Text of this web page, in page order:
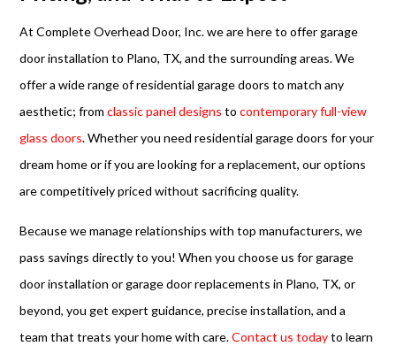
At Complete Overhead Door, Inc. we are here to offer garage
door installation to Plano, TX, and the surrounding areas. We
offer a wide range of residential garage doors to match any
aesthetic; fromclassic panel designs tocontemporary full-view
glass doors. Whether you need residential garage doors for your
dream home or if you are looking for a replacement, our options
are competitively priced without sacrificing quality.
Because we manage relationships with top manufacturers, we
pass savings directly to you! When you choose us for garage
door installation or garage door replacements in Plano, TX, or
beyond, you get expert guidance, precise installation, and a
team that treats your home with care.Contact us todayto learn